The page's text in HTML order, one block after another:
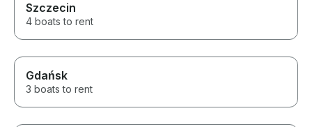
We loved the
Szczecin
4 boats to rent
Gdańsk
3 boats to rent